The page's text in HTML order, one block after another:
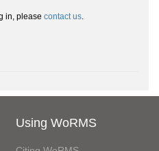
in, please contact us.
Using WoRMS